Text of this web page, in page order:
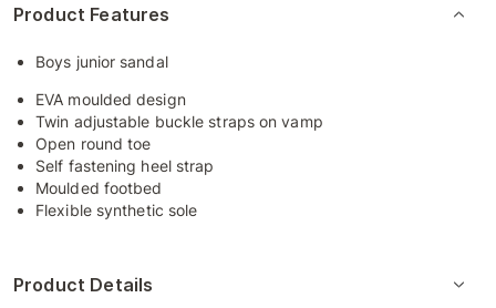
Product Features
Boys junior sandal
EVA moulded design
Twin adjustable buckle straps on vamp
Open round toe
Self fastening heel strap
Moulded footbed
Flexible synthetic sole
Product Details